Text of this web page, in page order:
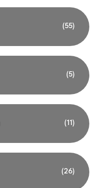
(55)
(5)
(11)
(26)